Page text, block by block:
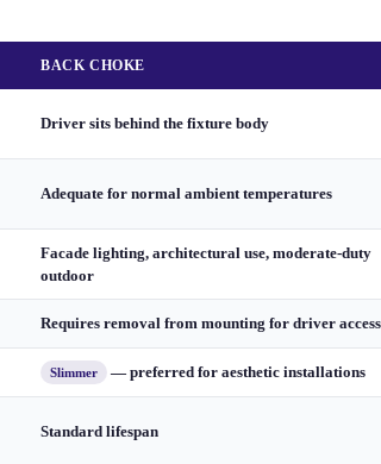
BACK CHOKE
Driver sits behind the fixture body
Adequate for normal ambient temperatures
Facade lighting, architectural use, moderate-duty
outdoor
Requires removal from mounting for driver access
Slimmer — preferred for aesthetic installations
Standard lifespan